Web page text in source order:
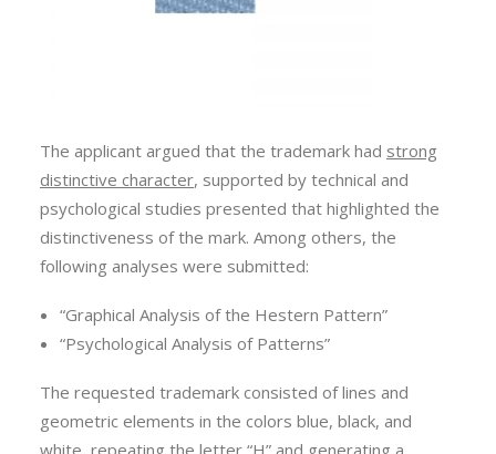
The applicant argued that the trademark had strong
distinctive character, supported by technical and
psychological studies presented that highlighted the
distinctiveness of the mark. Among others, the
following analyses were submitted:
“Graphical Analysis of the Hestern Pattern”
“Psychological Analysis of Patterns”
The requested trademark consisted of lines and
geometric elements in the colors blue, black, and
white, repeating the letter “H” and generating a